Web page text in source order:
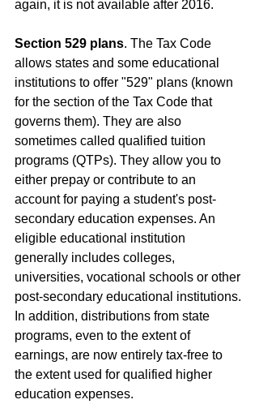
again, it is not available after 2016.
Section 529 plans. The Tax Code
allows states and some educational
institutions to offer "529" plans (known
for the section of the Tax Code that
governs them). They are also
sometimes called qualified tuition
programs (QTPs). They allow you to
either prepay or contribute to an
account for paying a student's post-
secondary education expenses. An
eligible educational institution
generally includes colleges,
universities, vocational schools or other
post-secondary educational institutions.
In addition, distributions from state
programs, even to the extent of
earnings, are now entirely tax-free to
the extent used for qualified higher
education expenses.